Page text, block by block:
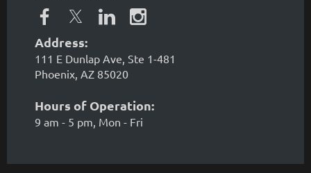
Address:
111 E Dunlap Ave, Ste 1-481
Phoenix, AZ 85020
Hours of Operation:
9 am - 5 pm, Mon - Fri